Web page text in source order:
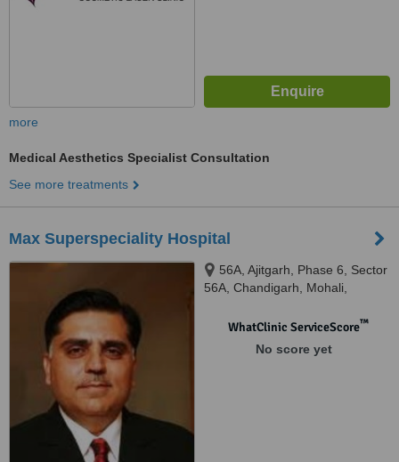
more
Medical Aesthetics Specialist Consultation
See more treatments
Max Superspeciality Hospital
56A, Ajitgarh, Phase 6, Sector
56A, Chandigarh, Mohali,
WhatClinic ServiceScore™
No score yet